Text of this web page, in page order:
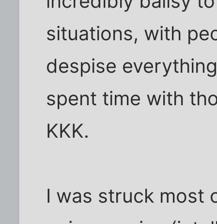
situations, with
despise
spent time with
KKK.
I was struck most